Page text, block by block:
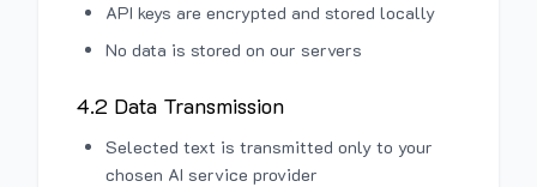
API keys are encrypted and stored locally
No data is stored on our servers
4.2 Data Transmission
Selected text is transmitted only to your
chosen AI service provider